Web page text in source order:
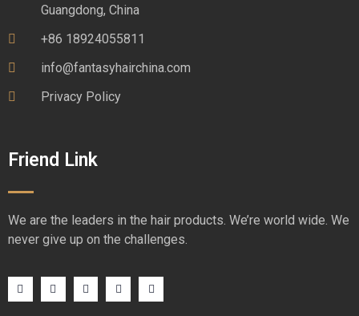
Guangdong, China
+86 18924055811
info@fantasyhairchina.com
Privacy Policy
Friend Link
We are the leaders in the hair products. We’re world wide. We
never give up on the challenges.